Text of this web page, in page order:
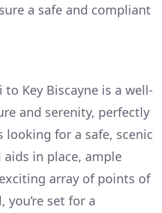
a safe and compliant
Key Biscayne is a well-
and serenity, perfectly
for a safe, scenic
in place, ample
array of points of
set for a